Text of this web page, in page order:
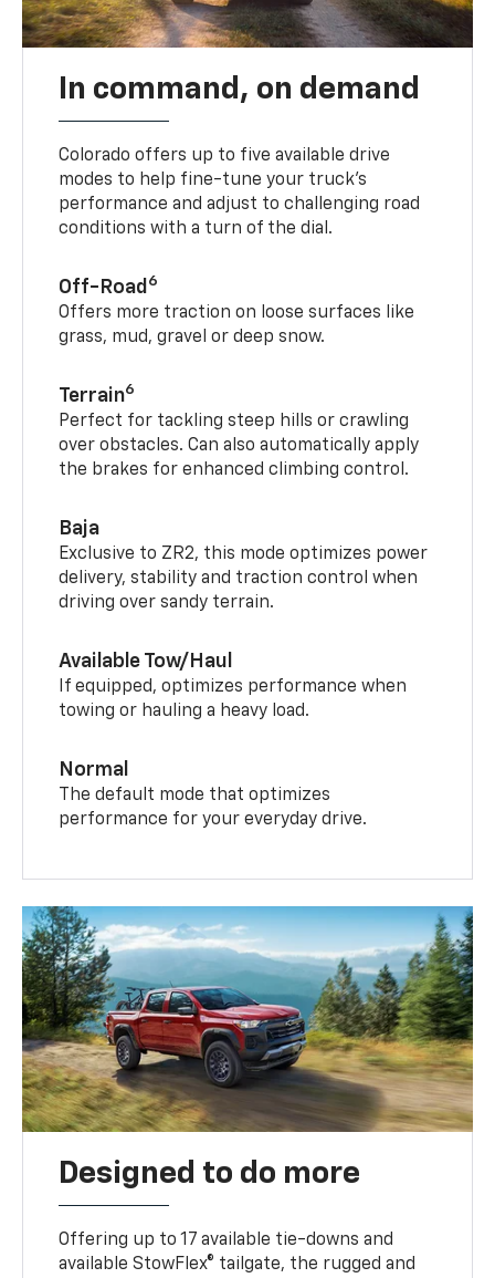
In command, on demand
Colorado offers up to five available drive
modes to help fine-tune your truck’s
performance and adjust to challenging road
conditions with a turn of the dial.
Off-Road 6
Offers more traction on loose surfaces like
grass, mud, gravel or deep snow.
Terrain6
Perfect for tackling steep hills or crawling
over obstacles. Can also automatically apply
the brakes for enhanced climbing control.
Baja
Exclusive to ZR2, this mode optimizes power
delivery, stability and traction control when
driving over sandy terrain.
Available Tow/Haul
If equipped, optimizes performance when
towing or hauling a heavy load.
Normal
The default mode that optimizes
performance for your everyday drive.
Designed to do more
Offering up to 17 available tie-downs and
available StowFlex® tailgate, the rugged and